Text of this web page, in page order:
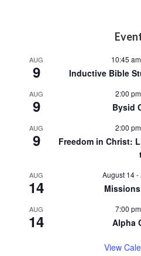
AUG
9
10:45 am
Inductive Bible
AUG
9
2:00 pm
Bysid
AUG
9
2:00 pm
Freedom in Christ:
AUG
14
August 14-
AUG
14
7:00 pm
Alpha
View